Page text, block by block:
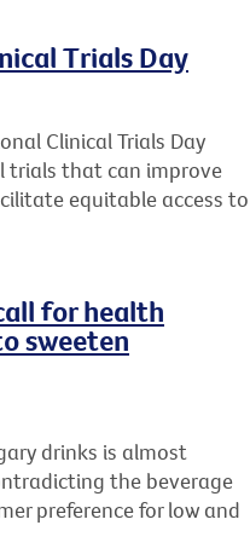
Trials Day
Clinical Trials Day
trials that can improve
equitable access to
for health
sweeten
drinks is almost
the beverage
preference for low and